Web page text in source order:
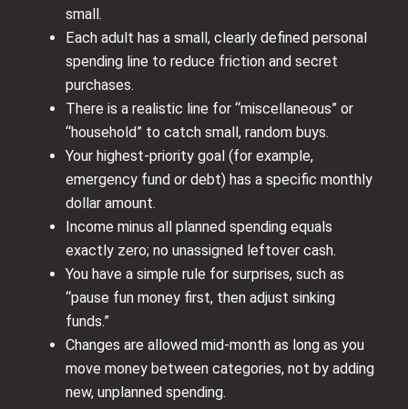
small.
Each adult has a small, clearly defined personal
spending line to reduce friction and secret
purchases.
There is a realistic line for “miscellaneous” or
“household” to catch small, random buys.
Your highest‑priority goal (for example,
emergency fund or debt) has a specific monthly
dollar amount.
Income minus all planned spending equals
exactly zero; no unassigned leftover cash.
You have a simple rule for surprises, such as
“pause fun money first, then adjust sinking
funds.”
Changes are allowed mid‑month as long as you
move money between categories, not by adding
new, unplanned spending.